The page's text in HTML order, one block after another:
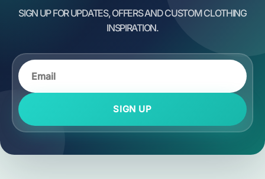
SIGN UP